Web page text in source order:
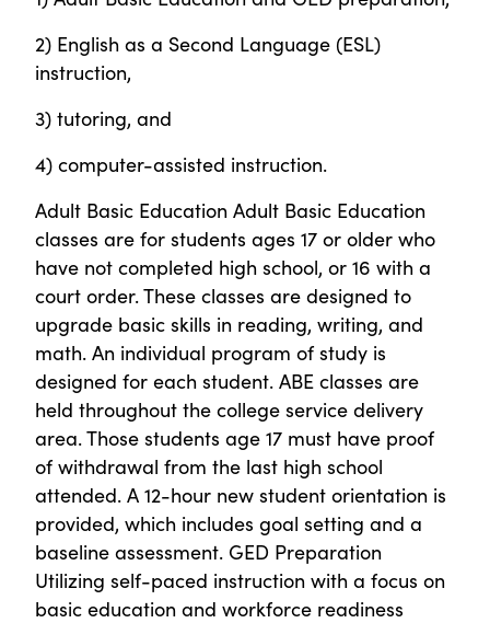
2) English as a Second Language (ESL)
instruction,
3) tutoring, and
4) computer-assisted instruction.
Adult Basic Education Adult Basic Education
classes are for students ages 17 or older who
have not completed high school, or 16 with a
court order. These classes are designed to
upgrade basic skills in reading, writing, and
math. An individual program of study is
designed for each student. ABE classes are
held throughout the college service delivery
area. Those students age 17 must have proof
of withdrawal from the last high school
attended. A 12-hour new student orientation is
provided, which includes goal setting and a
baseline assessment. GED Preparation
Utilizing self-paced instruction with a focus on
basic education and workforce readiness